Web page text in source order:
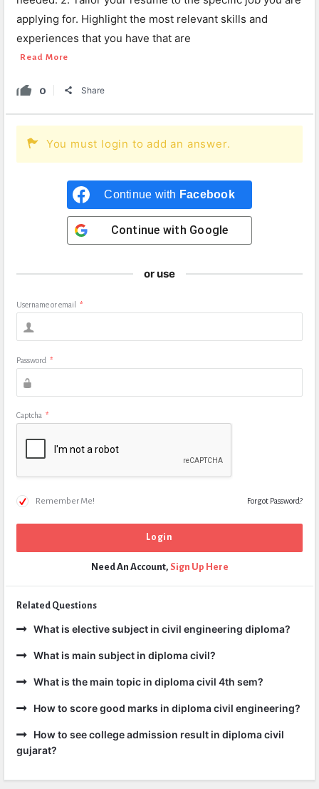
applying for. Highlight the most relevant skills and
experiences that you have that are
Read More
0 Share
You must login to add an answer.
Continue with Facebook
Continue with Google
or use
Username or email *
Password *
Captcha *
Remember Me! Forgot Password?
Need An Account, Sign Up Here
Related Questions
What is elective subject in civil engineering diploma?
What is main subject in diploma civil?
What is the main topic in diploma civil 4th sem?
How to score good marks in diploma civil engineering?
How to see college admission result in diploma civil
gujarat?